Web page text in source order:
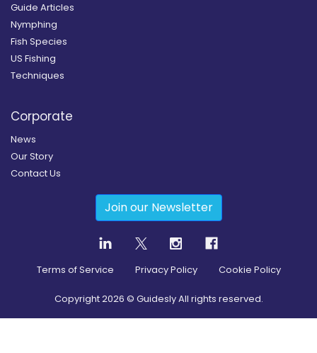
Guide Articles
Nymphing
Fish Species
US Fishing
Techniques
Corporate
News
Our Story
Contact Us
Join our Newsletter
Terms of Service Privacy Policy Cookie Policy
Copyright2026 © Guidesly All rights reserved.